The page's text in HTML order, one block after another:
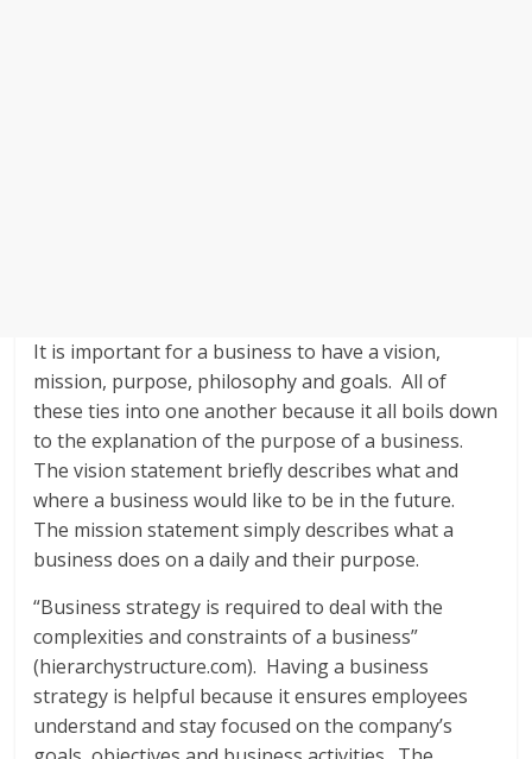
It is important for a business to have a vision,
mission, purpose, philosophy and goals. All of
these ties into one another because it all boils down
to the explanation of the purpose of a business.
The vision statement briefly describes what and
where a business would like to be in the future.
The mission statement simply describes what a
business does on a daily and their purpose.
“Business strategy is required to deal with the
complexities and constraints of a business”
(hierarchystructure.com). Having a business
strategy is helpful because it ensures employees
understand and stay focused on the company’s